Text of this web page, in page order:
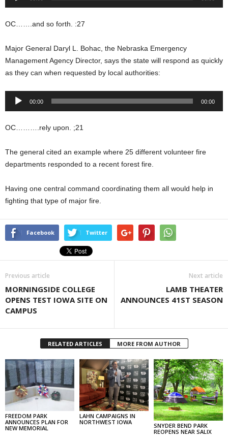
OC…….and so forth. :27
Major General Daryl L. Bohac, the Nebraska Emergency
Management Agency Director, says the state will respond as quickly
as they can when requested by local authorities:
Audio
00:00 00:00
OC……….rely upon. ;21
The general cited an example where 25 different volunteer fire
departments responded to a recent forest fire.
Having one central command coordinating them all would help in
fighting that type of major fire.
Facebook Twitter
Previous article
MORNINGSIDE COLLEGE
OPENS TEST IOWA SITE ON
CAMPUS
Next article
LAMB THEATER
ANNOUNCES 41ST SEASON
RELATED ARTICLES MORE FROM AUTHOR
FREEDOM PARK
ANNOUNCES PLAN FOR
NEW MEMORIAL
LAHN CAMPAIGNS IN
NORTHWEST IOWA
SNYDER BEND PARK
REOPENS NEAR SALIX